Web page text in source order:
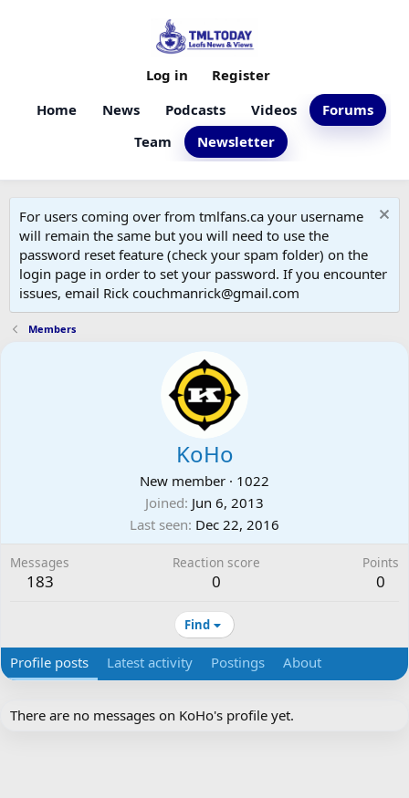
Home News Podcasts Videos
Forums
Team
Newsletter
Log in Register
For users coming over from tmlfans.ca your username
will remain the same but you will need to use the
password reset feature (check your spam folder) on the
login page in order to set your password. If you encounter
issues, email Rick couchmanrick@gmail.com
Members
KoHo
New member · 1022
Joined Jun 6, 2013
Last seen Dec 22, 2016
Messages
183
Reaction score
0
Points
0
Find
Profile posts Latest activity Postings About
There are no messages on KoHo's profile yet.